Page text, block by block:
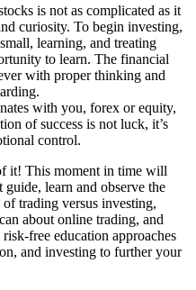
is not as complicated as it
curiosity. To begin investing,
learning, and treating
to learn. The financial
with proper thinking and
with you, forex or equity,
of success is not luck, it’s
control.
it! This moment in time will
learn and observe the
trading versus investing,
about online trading, and
free education approaches
and investing to further your